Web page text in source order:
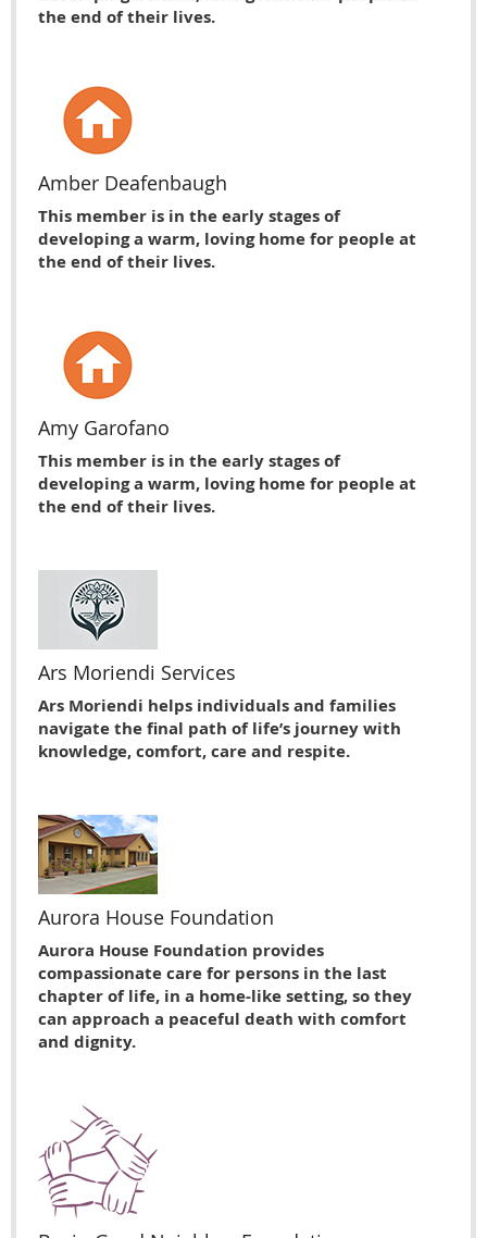
the end of their lives.
Amber Deafenbaugh
This member is in the early stages of
developing a warm, loving home for people at
the end of their lives.
Amy Garofano
This member is in the early stages of
developing a warm, loving home for people at
the end of their lives.
Ars Moriendi Services
Ars Moriendi helps individuals and families
navigate the final path of life’s journey with
knowledge, comfort, care and respite.
Aurora House Foundation
Aurora House Foundation provides
compassionate care for persons in the last
chapter of life, in a home-like setting, so they
can approach a peaceful death with comfort
and dignity.